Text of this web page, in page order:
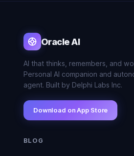
Oracle AI
AI that thinks, remembers, and
Personal AI companion and
agent. Built by Delphi Labs Inc.
Download on App Store
BLOG